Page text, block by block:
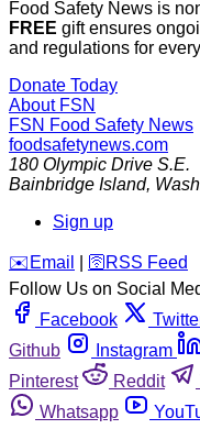
Food Safety News is
FREE gift ensures
and regulations for
Donate Today
About FSN
FSN Food Safety News
foodsafetynews.com
180 Olympic Drive S.E.
Bainbridge Island,
Sign up
️✉️ Email 🛜 RSS Feed
Follow Us on Social
Facebook
Github
Instagram
Pinterest
Reddit
Whatsapp